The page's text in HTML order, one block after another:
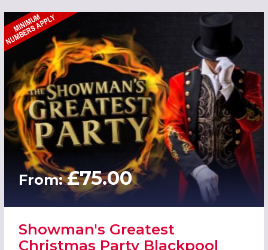
From:£75.00
Showman's Greatest
Christmas Party Blackpool